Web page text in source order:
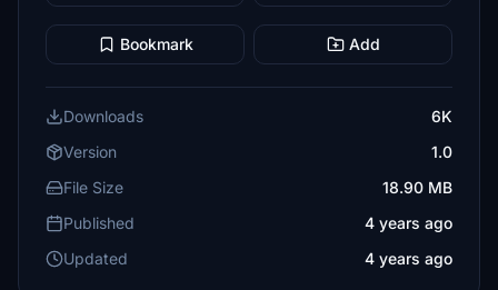
Bookmark Add
Downloads
6K
Version
1.0
File Size
18.90 MB
Published
4 years ago
Updated
4 years ago